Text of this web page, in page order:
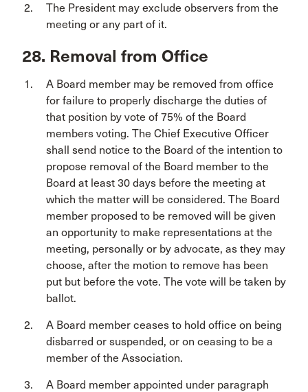
The President may exclude observers from the
meeting or any part of it.
28. Removal from Office
A Board member may be removed from office
for failure to properly discharge the duties of
that position by vote of 75% of the Board
members voting. The Chief Executive Officer
shall send notice to the Board of the intention to
propose removal of the Board member to the
Board at least 30 days before the meeting at
which the matter will be considered. The Board
member proposed to be removed will be given
an opportunity to make representations at the
meeting, personally or by advocate, as they may
choose, after the motion to remove has been
put but before the vote. The vote will be taken by
ballot.
A Board member ceases to hold office on being
disbarred or suspended, or on ceasing to be a
member of the Association.
A Board member appointed under paragraph